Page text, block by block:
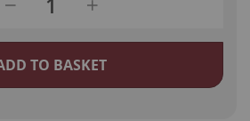
TO BASKET